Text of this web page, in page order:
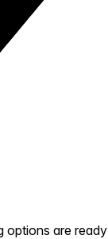
options are ready